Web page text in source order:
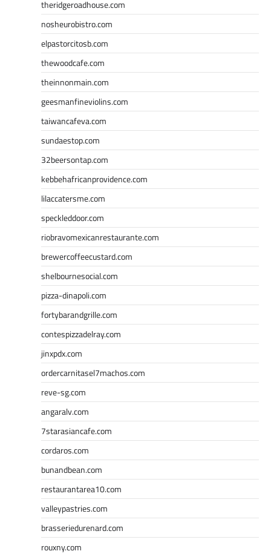
theridgeroadhouse.com
nosheurobistro.com
elpastorcitosb.com
thewoodcafe.com
theinnonmain.com
geesmanfineviolins.com
taiwancafeva.com
sundaestop.com
32beersontap.com
kebbehafricanprovidence.com
lilaccatersme.com
speckleddoor.com
riobravomexicanrestaurante.com
brewercoffeecustard.com
shelbournesocial.com
pizza-dinapoli.com
fortybarandgrille.com
contespizzadelray.com
jinxpdx.com
ordercarnitasel7machos.com
reve-sg.com
angaralv.com
7starasiancafe.com
cordaros.com
bunandbean.com
restaurantarea10.com
valleypastries.com
brasseriedurenard.com
rouxny.com